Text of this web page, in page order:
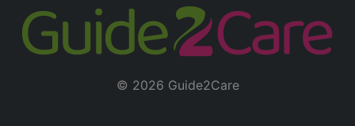
© 2026 Guide2Care